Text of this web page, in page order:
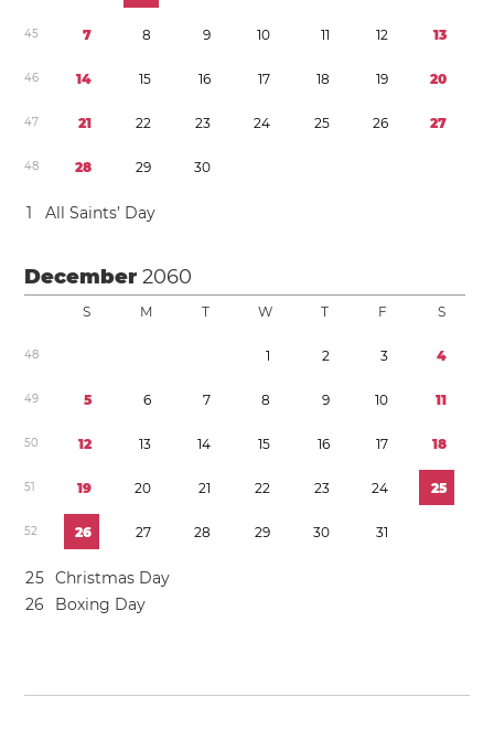
45 7 8 9 10 11 12 13
46 14 15 16 17 18 19 20
47 21 22 23 24 25 26 27
48 28 29 30
1 All Saints’ Day
December2060
S M T W T F S
48 1 2 3 4
49 5 6 7 8 9 10 11
50 12 13 14 15 16 17 18
51 19 20 21 22 23 24 25
52 26 27 28 29 30 31
25 Christmas Day
26 Boxing Day